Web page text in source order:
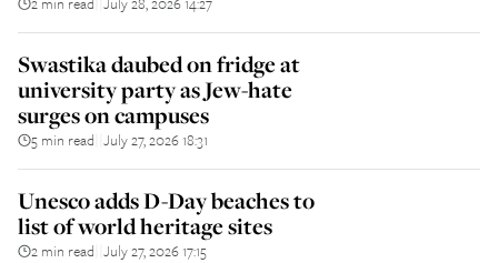
Swastika daubed on fridge at
university party as Jew-hate
surges on campuses
5 min read July 27, 2026 18:31
Unesco adds D-Day beaches to
list of world heritage sites
2 min read July 27, 2026 17:15